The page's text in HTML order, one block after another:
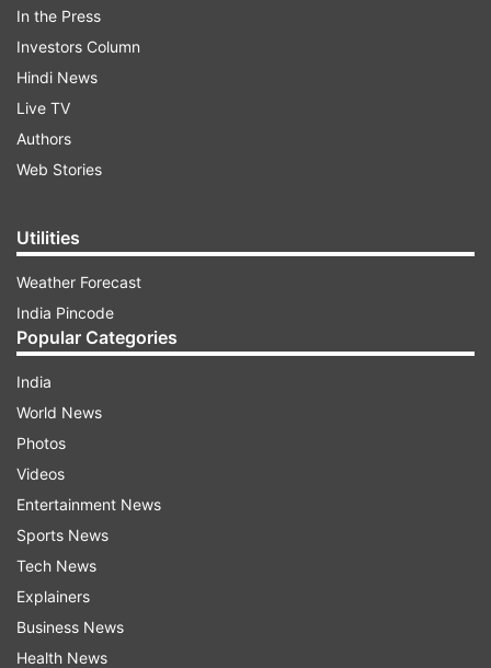
In the Press
Investors Column
Hindi News
Live TV
Authors
Web Stories
Utilities
Weather Forecast
India Pincode
Popular Categories
India
World News
Photos
Videos
Entertainment News
Sports News
Tech News
Explainers
Business News
Health News